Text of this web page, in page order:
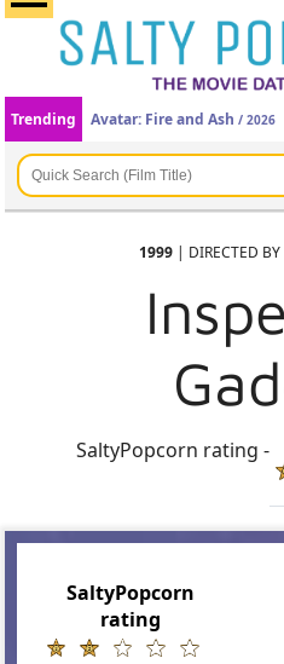
Trending Avatar: Fire and Ash / 2026
1999| DIRECTED BY
SaltyPopcorn rating -
SaltyPopcorn
rating